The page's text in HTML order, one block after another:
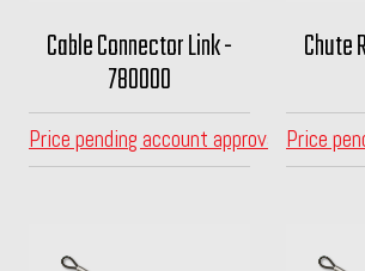
Cable Connector Link -
780000
Price pending account approval
Chute
Price